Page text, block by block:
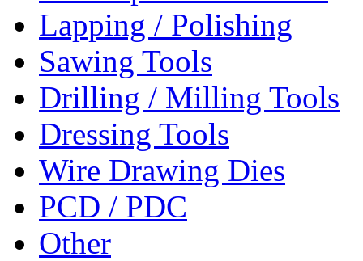
Lapping / Polishing
Sawing Tools
Drilling / Milling Tools
Dressing Tools
Wire Drawing Dies
PCD / PDC
Other